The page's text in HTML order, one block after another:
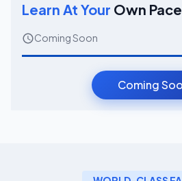
Learn At Your Own Pace
Coming Soon
Coming